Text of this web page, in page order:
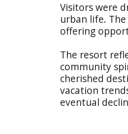
Visitors were
urban life.
offering
The resort
community
cherished
vacation
eventual